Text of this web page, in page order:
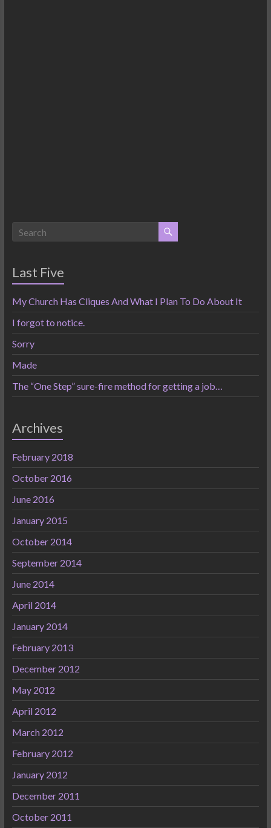
Last Five
My Church Has Cliques And What I Plan To Do About It
I forgot to notice.
Sorry
Made
The “One Step” sure-fire method for getting a job…
Archives
February 2018
October 2016
June 2016
January 2015
October 2014
September 2014
June 2014
April 2014
January 2014
February 2013
December 2012
May 2012
April 2012
March 2012
February 2012
January 2012
December 2011
October 2011